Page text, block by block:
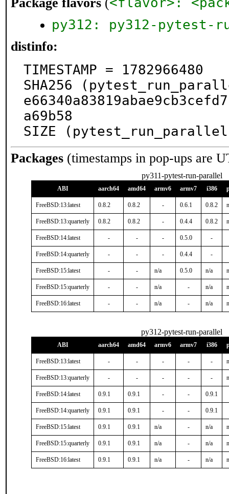
py312: py312-pytest-
distinfo:
TIMESTAMP = 1782966480
SHA256
a69b58
SIZE
Packages (timestamps in pop-ups are
py311-pytest-run-parallel
ABI aarch64 amd64 armv6 armv7 i386
FreeBSD:13:latest 0.8.2 0.8.2 - 0.6.1 0.8.2
FreeBSD:13:quarterly 0.8.2 0.8.2 - 0.4.4 0.8.2
FreeBSD:14:latest - - - 0.5.0 -
FreeBSD:14:quarterly - - - 0.4.4 -
FreeBSD:15:latest - - n/a 0.5.0 n/a
FreeBSD:15:quarterly - - n/a - n/a
FreeBSD:16:latest - - n/a - n/a
py312-pytest-run-parallel
ABI aarch64 amd64 armv6 armv7 i386
FreeBSD:13:latest - - - - -
FreeBSD:13:quarterly - - - - -
FreeBSD:14:latest 0.9.1 0.9.1 - - 0.9.1
FreeBSD:14:quarterly 0.9.1 0.9.1 - - 0.9.1
FreeBSD:15:latest 0.9.1 0.9.1 n/a - n/a
FreeBSD:15:quarterly 0.9.1 0.9.1 n/a - n/a
FreeBSD:16:latest 0.9.1 0.9.1 n/a - n/a